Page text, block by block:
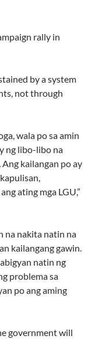
rally in
by a system
not through
wala po sa amin
ng libo-libo na
kailangan po ay
ating mga LGU,”
na nakita natin na
kailangang gawin.
natin ng
problema sa
po ang aming
government will